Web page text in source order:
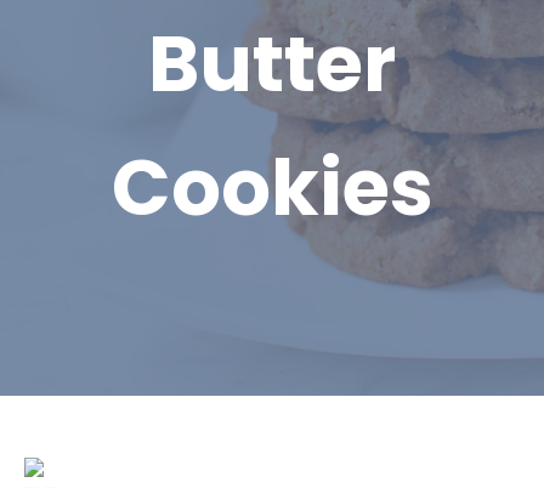
Butter
Cookies